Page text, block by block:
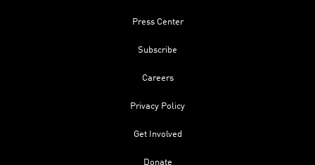
Press Center
Subscribe
Careers
Privacy Policy
Get Involved
Donate